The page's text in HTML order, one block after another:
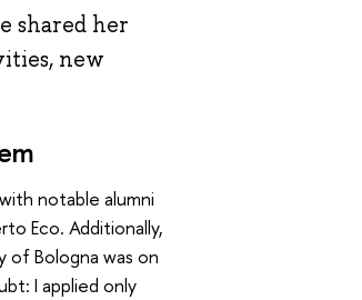
shared her
new
notable alumni
Eco. Additionally,
of Bologna was on
I applied only